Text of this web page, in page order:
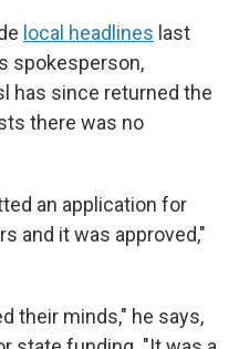
local headlines last
spokesperson,
has since returned the
there was no
an application for
and it was approved,"
their minds," he says,